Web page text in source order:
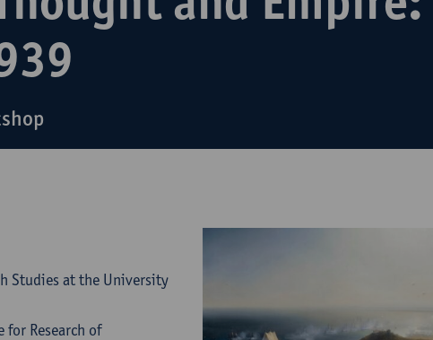
Studies at the University
Research of